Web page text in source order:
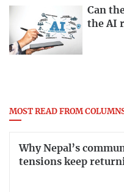
Can
the AI
MOST READ FROM
Why Nepal’s
tensions keep